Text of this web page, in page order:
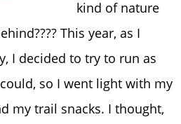
kind of nature
This year, as I
I decided to try to run as
so I went light with my
my trail snacks. I thought,